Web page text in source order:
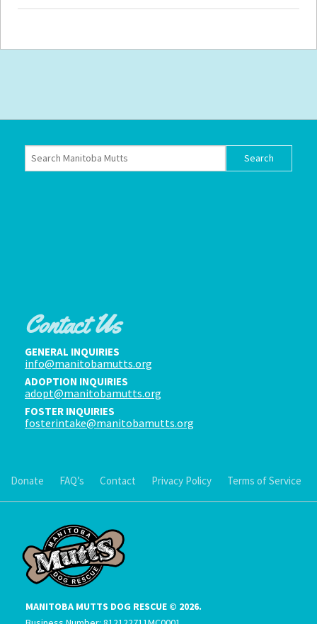
Contact Us
GENERAL INQUIRIES
info@manitobamutts.org
ADOPTION INQUIRIES
adopt@manitobamutts.org
FOSTER INQUIRIES
fosterintake@manitobamutts.org
Donate FAQ’s Contact Privacy Policy Terms of Service
MANITOBA MUTTS DOG RESCUE © 2026.